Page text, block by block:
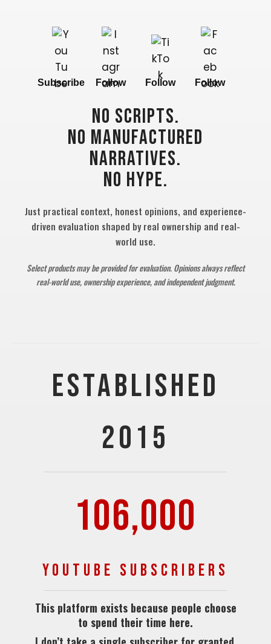
Subscribe Follow Follow Follow
NO SCRIPTS.
NO MANUFACTURED
NARRATIVES.
NO HYPE.
Just practical context, honest opinions, and experience-
driven evaluation shaped by real ownership and real-
world use.
Select products may be provided for evaluation. Opinions always reflect
real-world use, ownership experience, and independent judgment.
ESTABLISHED
2015
106,000
YOUTUBE SUBSCRIBERS
This platform exists because people choose
to spend their time here.